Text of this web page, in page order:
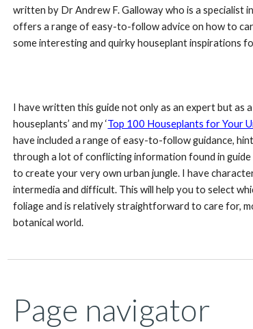
written by Dr Andrew F. Galloway who is a specialist
offers a range of easy-to-follow advice on how to
some interesting and quirky houseplant inspirations
I have written this guide not only as an expert but as
houseplants’ and my ‘Top 100 Houseplants for Your
have included a range of easy-to-follow guidance,
through a lot of conflicting information found in guide
to create your very own urban jungle. I have
intermedia and difficult. This will help you to select
foliage and is relatively straightforward to care for,
botanical world.
Page navigator